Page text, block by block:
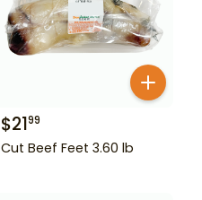
$2199
Cut Beef Feet 3.60 lb